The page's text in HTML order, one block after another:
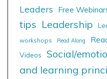
Leaders
Free
tips Leadership
workshops
Read Along
Videos
Social/
and learning